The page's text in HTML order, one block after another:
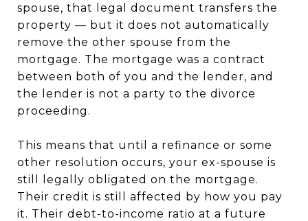
spouse, that legal document transfers the
property — but it does not automatically
remove the other spouse from the
mortgage. The mortgage was a contract
between both of you and the lender, and
the lender is not a party to the divorce
proceeding.
This means that until a refinance or some
other resolution occurs, your ex-spouse is
still legally obligated on the mortgage.
Their credit is still affected by how you pay
it. Their debt-to-income ratio at a future